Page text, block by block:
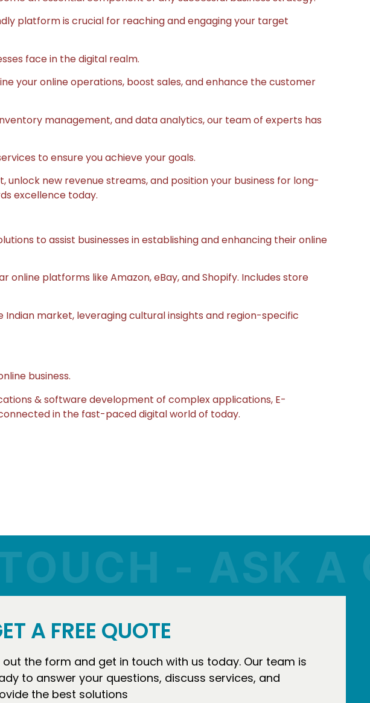
platform is crucial for reaching and engaging your target
face in the digital realm.
your online operations, boost sales, and enhance the customer
management, and data analytics, our team of experts has
to ensure you achieve your goals.
new revenue streams, and position your business for long-
excellence today.
to assist businesses in establishing and enhancing their online
platforms like Amazon, eBay, and Shopify. Includes store
market, leveraging cultural insights and region-specific
business.
& software development of complex applications, E-
in the fast-paced digital world of today.
- ASK A
A FREE QUOTE
out the form and get in touch with us today. Our team is
to answer your questions, discuss services, and
the best solutions